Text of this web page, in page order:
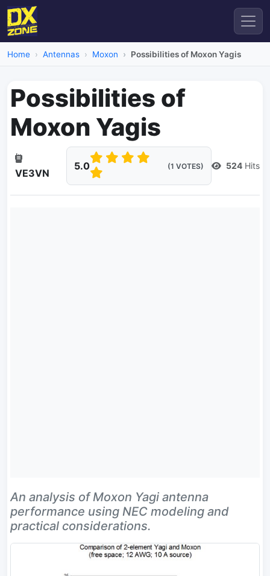
Home Antennas Moxon Possibilities of Moxon Yagis
Possibilities of
Moxon Yagis
VE3VN
5.0 (1 VOTES) 524 Hits
An analysis of Moxon Yagi antenna
performance using NEC modeling and
practical considerations.